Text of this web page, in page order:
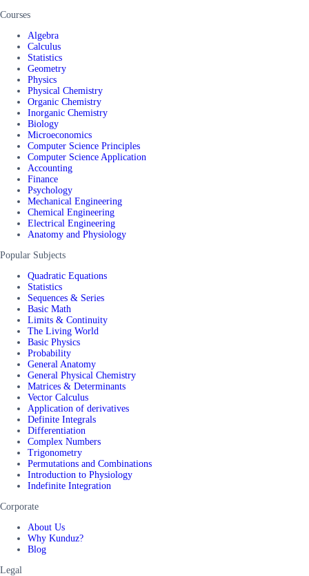
Courses
Algebra
Calculus
Statistics
Geometry
Physics
Physical Chemistry
Organic Chemistry
Inorganic Chemistry
Biology
Microeconomics
Computer Science Principles
Computer Science Application
Accounting
Finance
Psychology
Mechanical Engineering
Chemical Engineering
Electrical Engineering
Anatomy and Physiology
Popular Subjects
Quadratic Equations
Statistics
Sequences & Series
Basic Math
Limits & Continuity
The Living World
Basic Physics
Probability
General Anatomy
General Physical Chemistry
Matrices & Determinants
Vector Calculus
Application of derivatives
Definite Integrals
Differentiation
Complex Numbers
Trigonometry
Permutations and Combinations
Introduction to Physiology
Indefinite Integration
Corporate
About Us
Why Kunduz?
Blog
Legal